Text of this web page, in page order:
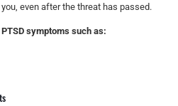
even after the threat has passed.
symptoms such as: